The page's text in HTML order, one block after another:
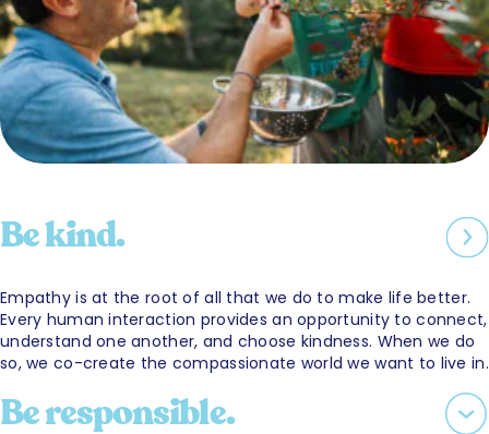
Be kind.
Empathy is at the root of all that we do to make life better.
Every human interaction provides an opportunity to connect,
understand one another, and choose kindness. When we do
so, we co-create the compassionate world we want to live in.
Be responsible.